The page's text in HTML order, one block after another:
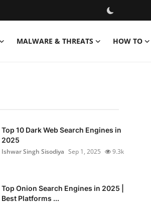
MALWARE & THREATS HOW TO
Top 10 Dark Web Search Engines in
2025
Ishwar Singh Sisodiya Sep 1, 2025 9.3k
Top Onion Search Engines in 2025 |
Best Platforms ...